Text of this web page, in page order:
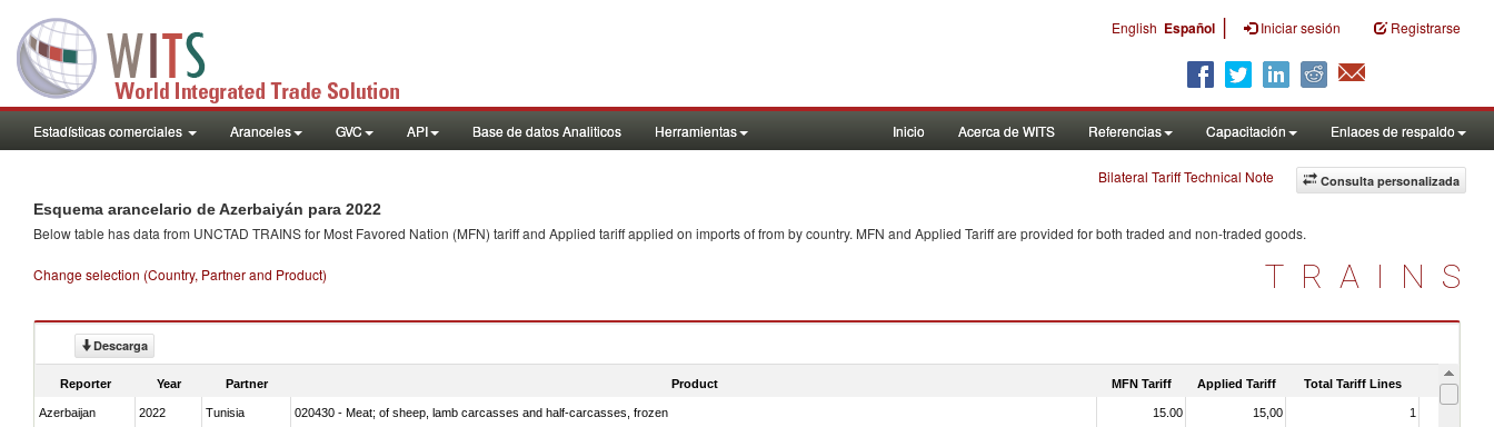
English Español | Iniciar sesión Registrarse
Estadísticas comerciales Aranceles GVC API Base de datos Analiticos Herramientas Inicio Acerca de WITS Referencias Capacitación Enlaces de respaldo
Consulta personalizada
Bilateral Tariff Technical Note
Esquema arancelario de Azerbaiyán para 2022
Below table has data from UNCTAD TRAINS for Most Favored Nation (MFN) tariff and Applied tariff applied on imports offrom by country. MFN and Applied Tariff are provided for both traded and non-traded goods.
Change selection (Country, Partner and Product) TRAINS
Descarga
Reporter Year Partner Product MFN Tariff Applied Tariff Total Tariff Lines Is
Azerbaijan 2022 Tunisia 020430 - Meat; of sheep, lamb carcasses and half-carcasses, frozen 15.00 15,00 1